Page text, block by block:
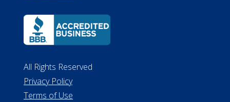
All Rights Reserved
Privacy Policy
Terms of Use